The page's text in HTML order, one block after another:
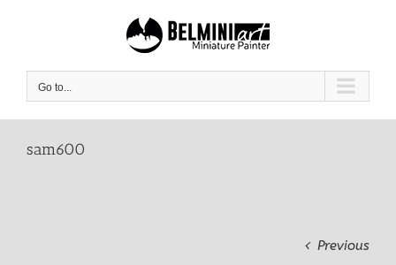
Go to...
sam600
Previous